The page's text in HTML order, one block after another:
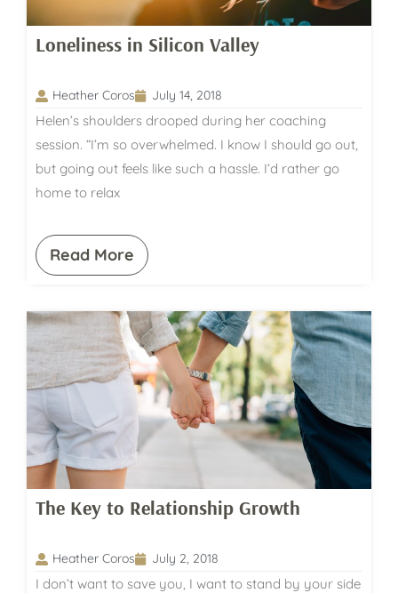
Loneliness in Silicon Valley
Heather Coros July 14, 2018
Helen’s shoulders drooped during her coaching
session. “I’m so overwhelmed. I know I should go out,
but going out feels like such a hassle. I’d rather go
home to relax
Read More
The Key to Relationship Growth
Heather Coros July 2, 2018
I don’t want to save you, I want to stand by your side